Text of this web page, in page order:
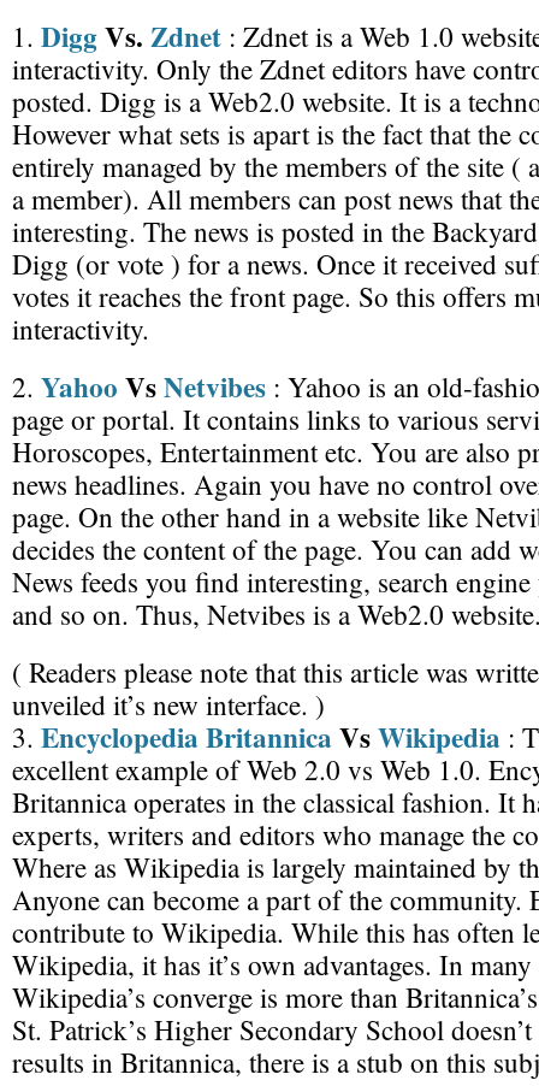
1. DiggVs. Zdnet : Zdnet is a Web 1.0
interactivity. Only the Zdnet editors have
posted. Digg is a Web2.0 website. It is a
However what sets is apart is the fact that the
entirely managed by the members of the site (
a member). All members can post news that
interesting. The news is posted in the
Digg (or vote ) for a news. Once it received
votes it reaches the front page. So this offers
interactivity.
2. Yahoo VsNetvibes : Yahoo is an old-
page or portal. It contains links to various
Horoscopes, Entertainment etc. You are also
news headlines. Again you have no control
page. On the other hand in a website like
decides the content of the page. You can add
News feeds you find interesting, search
and so on. Thus, Netvibes is a Web2.0
( Readers please note that this article was
unveiled it’s new interface. )
3. Encyclopedia Britannica VsWikipedia :
excellent example of Web 2.0 vs Web 1.0.
Britannica operates in the classical fashion. It
experts, writers and editors who manage the
Where as Wikipedia is largely maintained by
Anyone can become a part of the community.
contribute to Wikipedia. While this has often
Wikipedia, it has it’s own advantages. In many
Wikipedia’s converge is more than
St. Patrick’s Higher Secondary School
results in Britannica, there is a stub on this